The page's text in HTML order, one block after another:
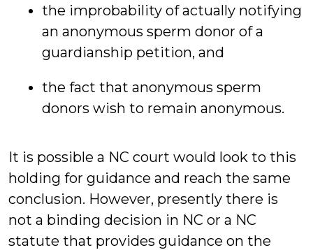
the improbability of actually notifying
an anonymous sperm donor of a
guardianship petition, and
the fact that anonymous sperm
donors wish to remain anonymous.
It is possible a NC court would look to this
holding for guidance and reach the same
conclusion. However, presently there is
not a binding decision in NC or a NC
statute that provides guidance on the